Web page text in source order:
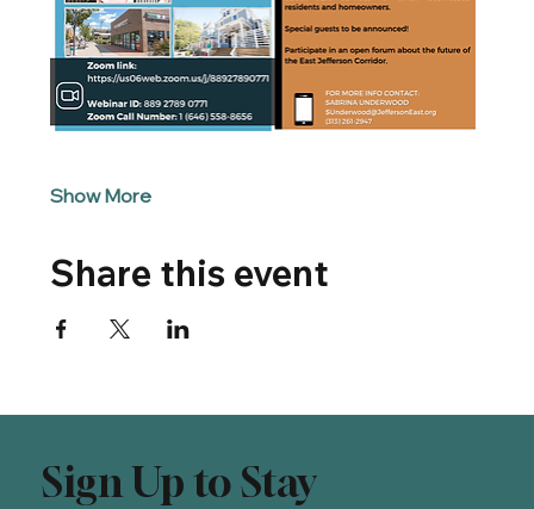
Show More
Share this event
Sign Up to Stay